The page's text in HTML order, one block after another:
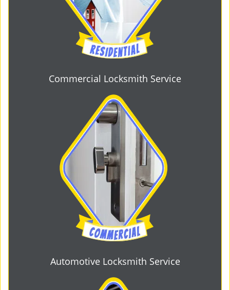
Commercial Locksmith Service
Automotive Locksmith Service